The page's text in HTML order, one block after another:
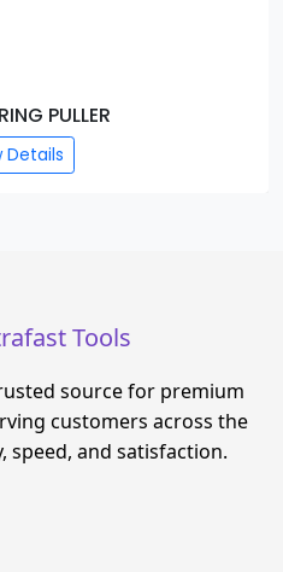
PULLER
Details
Tools
source for premium
customers across the
and satisfaction.